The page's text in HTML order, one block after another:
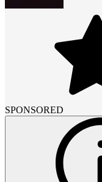
SPONSORED